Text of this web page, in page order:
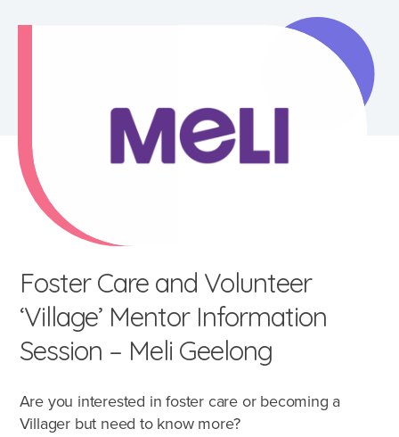
What's involved?
Foster Care and Volunteer
‘Village’ Mentor Information
Session – Meli Geelong
Are you interested in foster care or becoming a
Villager but need to know more?